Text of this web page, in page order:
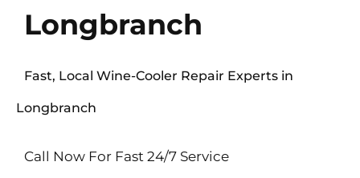
Longbranch
Fast, Local Wine-Cooler Repair Experts in
Longbranch
Call Now For Fast 24/7 Service